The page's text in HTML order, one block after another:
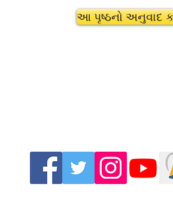
આ પૃષ્ઠનો અનુવાદ